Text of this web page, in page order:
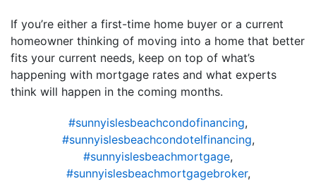
If you’re either a first-time home buyer or a current
homeowner thinking of moving into a home that better
fits your current needs, keep on top of what’s
happening with mortgage rates and what experts
think will happen in the coming months.
#sunnyislesbeachcondofinancing,
#sunnyislesbeachcondotelfinancing,
#sunnyislesbeachmortgage,
#sunnyislesbeachmortgagebroker,